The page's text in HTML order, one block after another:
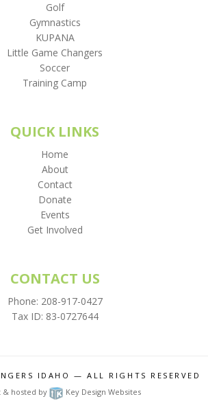
Golf
Gymnastics
KUPANA
Little Game Changers
Soccer
Training Camp
QUICK LINKS
Home
About
Contact
Donate
Events
Get Involved
CONTACT US
Phone: 208-917-0427
Tax ID: 83-0727644
IDAHO — ALL RIGHTS RESERVED
& hosted by
Key Design Websites